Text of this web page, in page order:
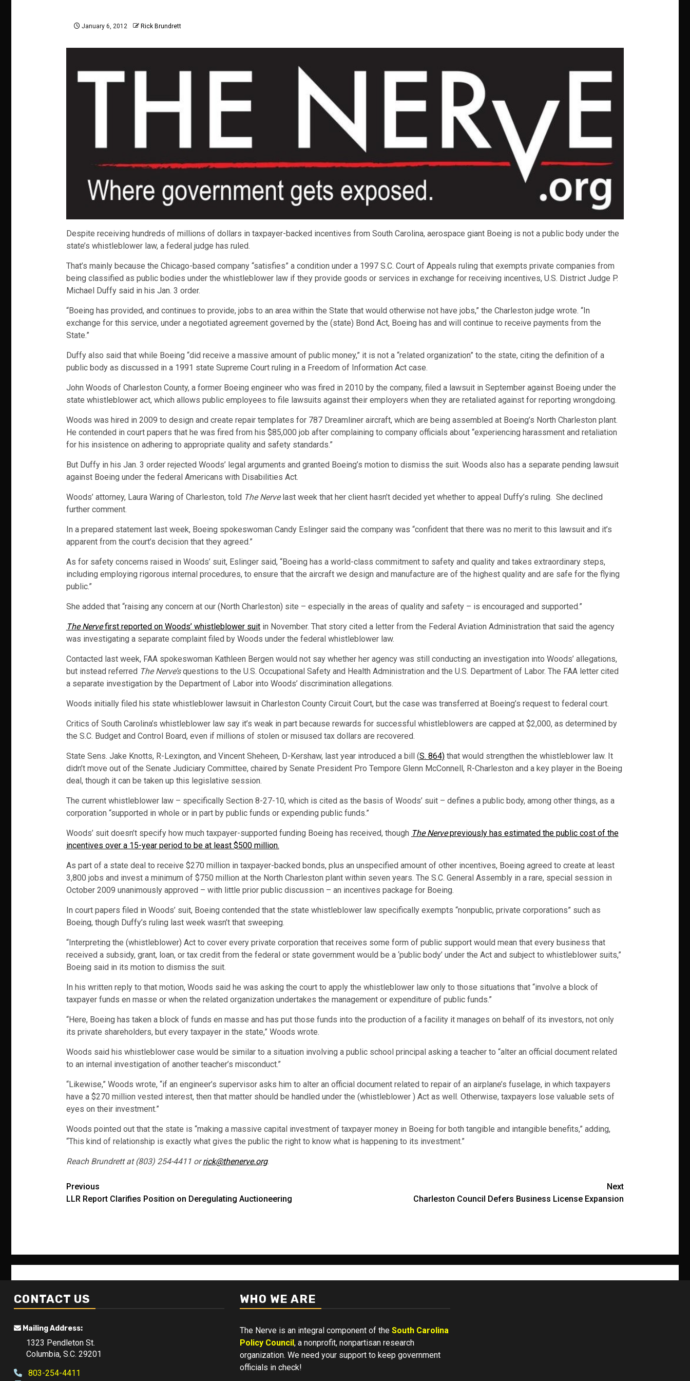
January 6, 2012 Rick Brundrett
Despite receiving hundreds of millions of dollars in taxpayer-backed incentives from South Carolina, aerospace giant Boeing is not a public body under the
state’s whistleblower law, a federal judge has ruled.
That’s mainly because the Chicago-based company “satisfies” a condition under a 1997 S.C. Court of Appeals ruling that exempts private companies from
being classified as public bodies under the whistleblower law if they provide goods or services in exchange for receiving incentives, U.S. District Judge P.
Michael Duffy said in his Jan. 3 order.
“Boeing has provided, and continues to provide, jobs to an area within the State that would otherwise not have jobs,” the Charleston judge wrote. “In
exchange for this service, under a negotiated agreement governed by the (state) Bond Act, Boeing has and will continue to receive payments from the
State.”
Duffy also said that while Boeing “did receive a massive amount of public money,” it is not a “related organization” to the state, citing the definition of a
public body as discussed in a 1991 state Supreme Court ruling in a Freedom of Information Act case.
John Woods of Charleston County, a former Boeing engineer who was fired in 2010 by the company, filed a lawsuit in September against Boeing under the
state whistleblower act, which allows public employees to file lawsuits against their employers when they are retaliated against for reporting wrongdoing.
Woods was hired in 2009 to design and create repair templates for 787 Dreamliner aircraft, which are being assembled at Boeing’s North Charleston plant.
He contended in court papers that he was fired from his $85,000 job after complaining to company officials about “experiencing harassment and retaliation
for his insistence on adhering to appropriate quality and safety standards.”
But Duffy in his Jan. 3 order rejected Woods’ legal arguments and granted Boeing’s motion to dismiss the suit. Woods also has a separate pending lawsuit
against Boeing under the federal Americans with Disabilities Act.
Woods’ attorney, Laura Waring of Charleston, told The Nervelast week that her client hasn’t decided yet whether to appeal Duffy’s ruling. She declined
further comment.
In a prepared statement last week, Boeing spokeswoman Candy Eslinger said the company was “confident that there was no merit to this lawsuit and it’s
apparent from the court’s decision that they agreed.”
As for safety concerns raised in Woods’ suit, Eslinger said, “Boeing has a world-class commitment to safety and quality and takes extraordinary steps,
including employing rigorous internal procedures, to ensure that the aircraft we design and manufacture are of the highest quality and are safe for the flying
public.”
She added that “raising any concern at our (North Charleston) site – especially in the areas of quality and safety – is encouraged and supported.”
The Nervefirst reported on Woods’ whistleblower suitin November. That story cited a letter from the Federal Aviation Administration that said the agency
was investigating a separate complaint filed by Woods under the federal whistleblower law.
Contacted last week, FAA spokeswoman Kathleen Bergen would not say whether her agency was still conducting an investigation into Woods’ allegations,
but instead referred The Nerve’squestions to the U.S. Occupational Safety and Health Administration and the U.S. Department of Labor. The FAA letter cited
a separate investigation by the Department of Labor into Woods’ discrimination allegations.
Woods initially filed his state whistleblower lawsuit in Charleston County Circuit Court, but the case was transferred at Boeing’s request to federal court.
Critics of South Carolina’s whistleblower law say it’s weak in part because rewards for successful whistleblowers are capped at $2,000, as determined by
the S.C. Budget and Control Board, even if millions of stolen or misused tax dollars are recovered.
State Sens. Jake Knotts, R-Lexington, and Vincent Sheheen, D-Kershaw, last year introduced a bill (S. 864)that would strengthen the whistleblower law. It
didn’t move out of the Senate Judiciary Committee, chaired by Senate President Pro Tempore Glenn McConnell, R-Charleston and a key player in the Boeing
deal, though it can be taken up this legislative session.
The current whistleblower law – specifically Section 8-27-10, which is cited as the basis of Woods’ suit – defines a public body, among other things, as a
corporation “supported in whole or in part by public funds or expending public funds.”
Woods’ suit doesn’t specify how much taxpayer-supported funding Boeing has received, though The Nervepreviously has estimated the public cost of the
incentives over a 15-year period to be at least $500 million.
As part of a state deal to receive $270 million in taxpayer-backed bonds, plus an unspecified amount of other incentives, Boeing agreed to create at least
3,800 jobs and invest a minimum of $750 million at the North Charleston plant within seven years. The S.C. General Assembly in a rare, special session in
October 2009 unanimously approved – with little prior public discussion – an incentives package for Boeing.
In court papers filed in Woods’ suit, Boeing contended that the state whistleblower law specifically exempts “nonpublic, private corporations” such as
Boeing, though Duffy’s ruling last week wasn’t that sweeping.
“Interpreting the (whistleblower) Act to cover every private corporation that receives some form of public support would mean that every business that
received a subsidy, grant, loan, or tax credit from the federal or state government would be a ‘public body’ under the Act and subject to whistleblower suits,”
Boeing said in its motion to dismiss the suit.
In his written reply to that motion, Woods said he was asking the court to apply the whistleblower law only to those situations that “involve a block of
taxpayer funds en masse or when the related organization undertakes the management or expenditure of public funds.”
“Here, Boeing has taken a block of funds en masse and has put those funds into the production of a facility it manages on behalf of its investors, not only
its private shareholders, but every taxpayer in the state,” Woods wrote.
Woods said his whistleblower case would be similar to a situation involving a public school principal asking a teacher to “alter an official document related
to an internal investigation of another teacher’s misconduct.”
“Likewise,” Woods wrote, “if an engineer’s supervisor asks him to alter an official document related to repair of an airplane’s fuselage, in which taxpayers
have a $270 million vested interest, then that matter should be handled under the (whistleblower ) Act as well. Otherwise, taxpayers lose valuable sets of
eyes on their investment.”
Woods pointed out that the state is “making a massive capital investment of taxpayer money in Boeing for both tangible and intangible benefits,” adding,
“This kind of relationship is exactly what gives the public the right to know what is happening to its investment.”
Reach Brundrett at (803) 254-4411 orrick@thenerve.org.
Post
navigation
Previous
LLR Report Clarifies Position on Deregulating Auctioneering
Next
Charleston Council Defers Business License Expansion
CONTACT US
Mailing Address:
1323 Pendleton St.
Columbia, S.C. 29201
803-254-4411
WHO WE ARE
The Nerve is an integral component of the South Carolina
Policy Council, a nonprofit, nonpartisan research
organization. We need your support to keep government
officials in check!